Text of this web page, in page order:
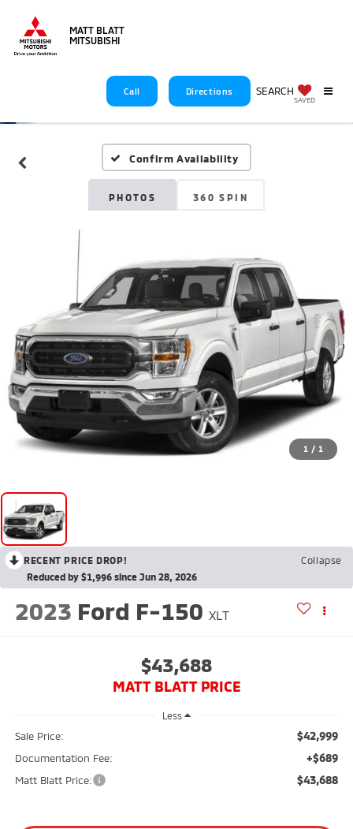
MATT BLATT
MITSUBISHI
Call Directions SEARCH
SAVED
Confirm Availability
PHOTOS 360 SPIN
1 / 1
RECENT PRICE DROP!
Collapse
Reduced by $1,996 since Jun 28, 2026
2023 Ford F-150 XLT
$43,688
MATT BLATT PRICE
Less
Sale Price: $42,999
Documentation Fee: +$689
Matt Blatt Price: $43,688